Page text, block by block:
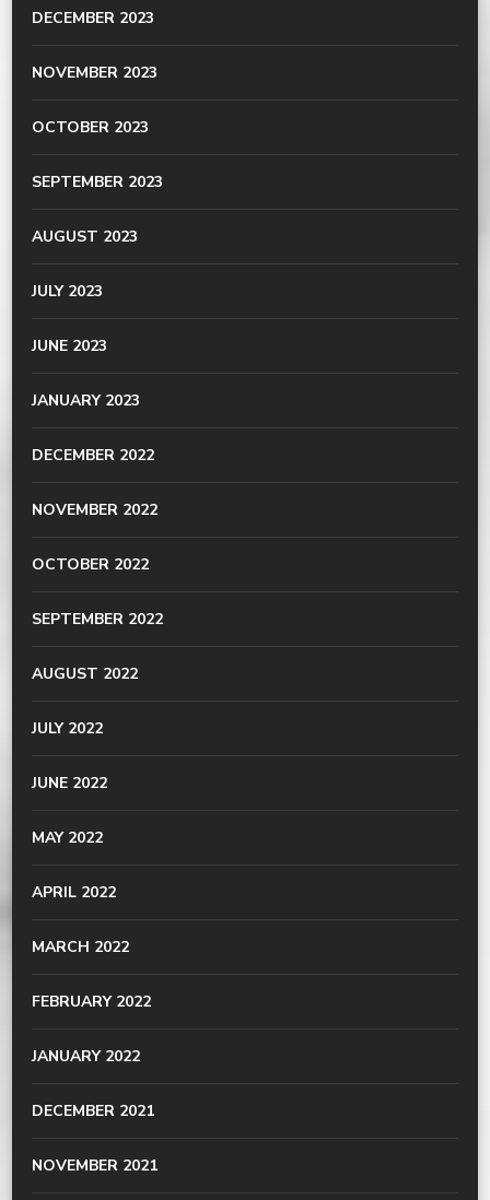
DECEMBER 2023
NOVEMBER 2023
OCTOBER 2023
SEPTEMBER 2023
AUGUST 2023
JULY 2023
JUNE 2023
JANUARY 2023
DECEMBER 2022
NOVEMBER 2022
OCTOBER 2022
SEPTEMBER 2022
AUGUST 2022
JULY 2022
JUNE 2022
MAY 2022
APRIL 2022
MARCH 2022
FEBRUARY 2022
JANUARY 2022
DECEMBER 2021
NOVEMBER 2021